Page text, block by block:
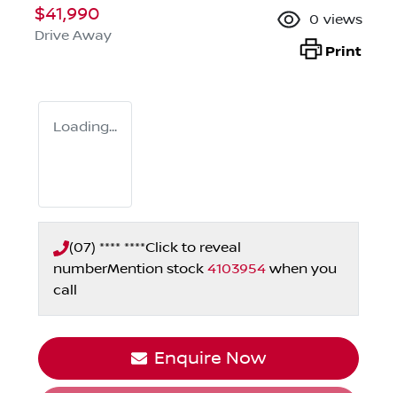
$41,990
Drive Away
0 views
Print
Loading...
(07) **** ****Click to reveal
numberMention stock 4103954 when you
call
Enquire Now